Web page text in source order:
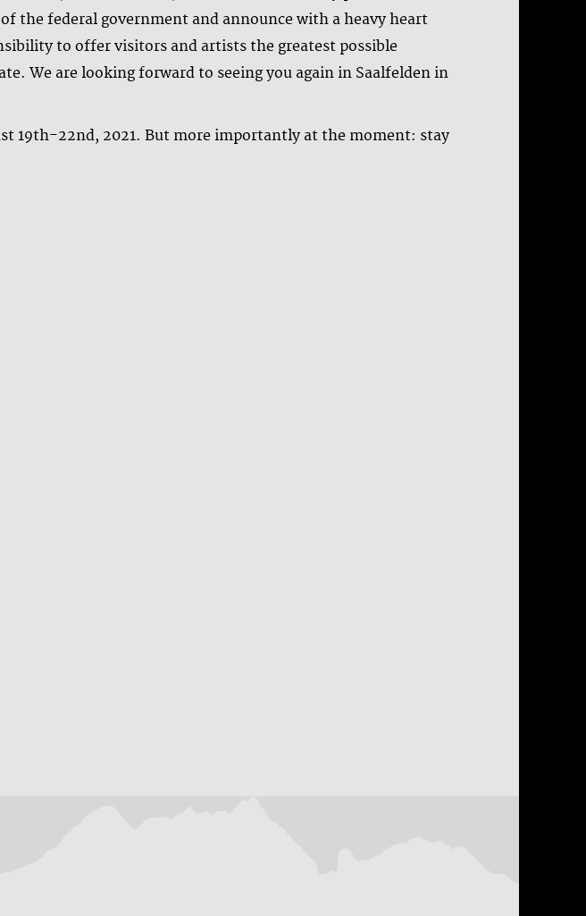
the federal government and announce with a heavy heart
to offer visitors and artists the greatest possible
We are looking forward to seeing you again in Saalfelden in
19th-22nd, 2021. But more importantly at the moment: stay